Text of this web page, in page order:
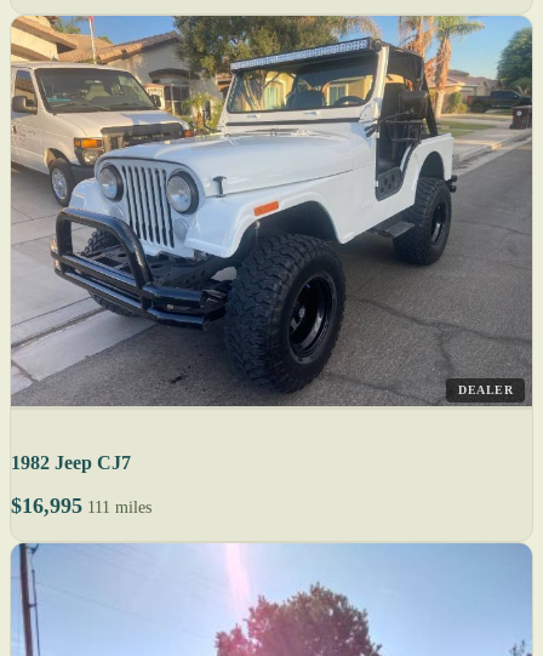
DEALER
1982 Jeep CJ7
$16,995 111 miles